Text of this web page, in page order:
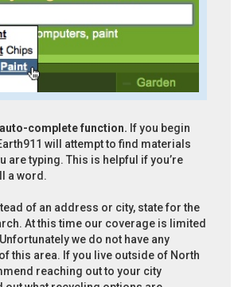
complete function. If you begin
will attempt to find materials
are typing. This is helpful if you’re
a word.
of an address or city, state for the
At this time our coverage is limited
we do not have any
this area. If you live outside of North
reaching out to your city